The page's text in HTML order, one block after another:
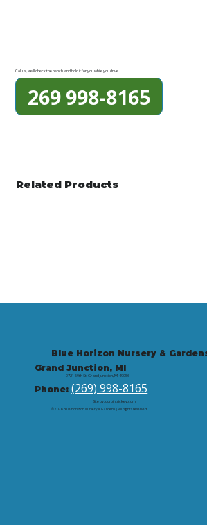
Call us, we'll check the bench and hold it for you while you drive.
269 998-8165
Related Products
Blue Horizon Nursery &
Grand Junction, MI
9721 59th St, Grand Junction, MI 49056
Phone:(269) 998-8165
© 2026 Blue Horizon Nursery & Gardens | All rights reserved.
Site by: corbintrickey.com